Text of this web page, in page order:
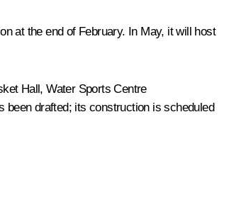
at the end of February. In May, it will host
Hall, Water Sports Centre
been drafted; its construction is scheduled